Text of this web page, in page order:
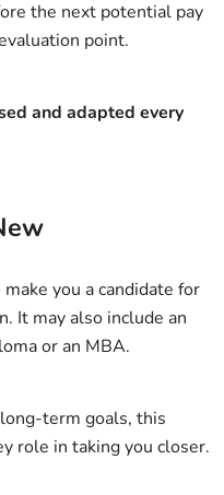
the next potential pay
point.
and adapted every
you a candidate for
It may also include an
or an MBA.
term goals, this
role in taking you closer.